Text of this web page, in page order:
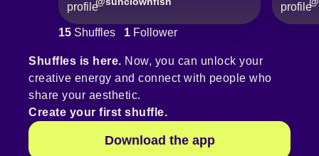
15 Shuffles 1 Follower
Shuffles is here. Now, you can unlock your
creative energy and connect with people who
share your aesthetic.
Create your first shuffle.
Download the app